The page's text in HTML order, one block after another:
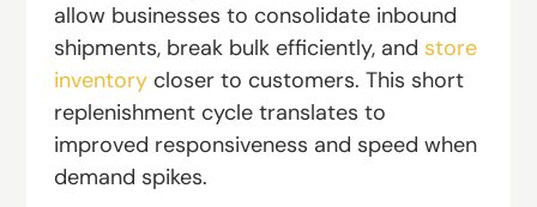
allow businesses to consolidate inbound
shipments, break bulk efficiently, and store
inventorycloser to customers. This short
replenishment cycle translates to
improved responsiveness and speed when
demand spikes.